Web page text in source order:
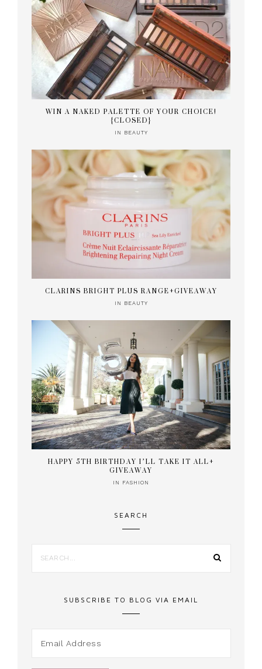
WIN A NAKED PALETTE OF YOUR CHOICE!
{CLOSED}
IN BEAUTY
CLARINS BRIGHT PLUS RANGE+GIVEAWAY
IN BEAUTY
HAPPY 5TH BIRTHDAY I’LL TAKE IT ALL+
GIVEAWAY
IN FASHION
SEARCH
SUBSCRIBE TO BLOG VIA EMAIL